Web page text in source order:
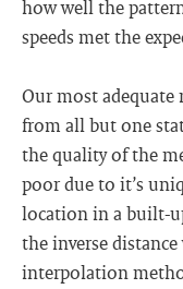
how well the
speeds met the
Our most adequate
from all but one
the quality of the
poor due to it’s
location in a built-
the inverse
interpolation